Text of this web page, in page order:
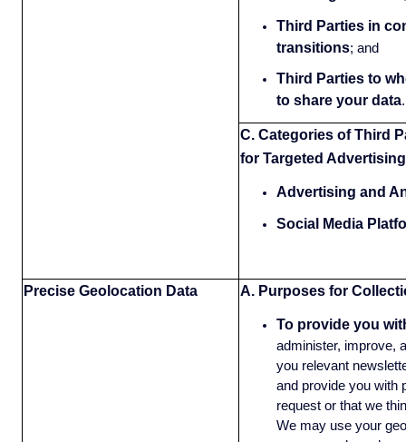
Third Parties in
transitions; and
Third Parties to
to share your data.
C. Categories of Third
for Targeted
Advertising and
Social Media
Precise Geolocation Data A. Purposes for
To provide you
administer, improve,
you relevant
and provide you with
request or that we
We may use your